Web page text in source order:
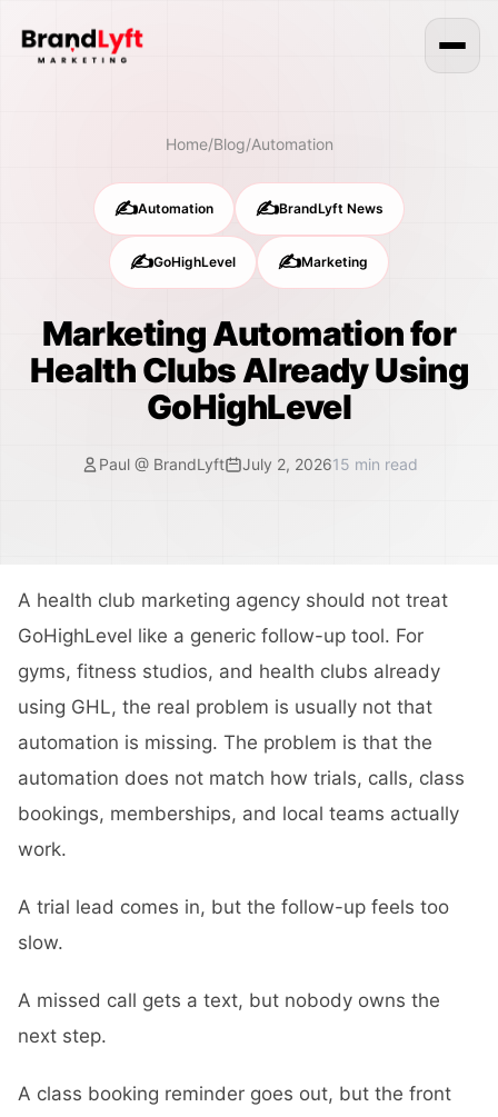
Home/Blog/Automation
✍️Automation ✍️BrandLyft News
✍️GoHighLevel ✍️Marketing
Marketing Automation for
Health Clubs Already Using
GoHighLevel
Paul @ BrandLyft July 2, 202615 min read
A health club marketing agency should not treat
GoHighLevel like a generic follow-up tool. For
gyms, fitness studios, and health clubs already
using GHL, the real problem is usually not that
automation is missing. The problem is that the
automation does not match how trials, calls, class
bookings, memberships, and local teams actually
work.
A trial lead comes in, but the follow-up feels too
slow.
A missed call gets a text, but nobody owns the
next step.
A class booking reminder goes out, but the front